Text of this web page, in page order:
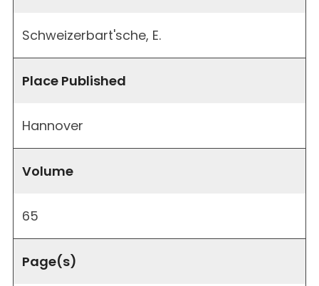
Schweizerbart'sche, E.
Place Published
Hannover
Volume
65
Page(s)